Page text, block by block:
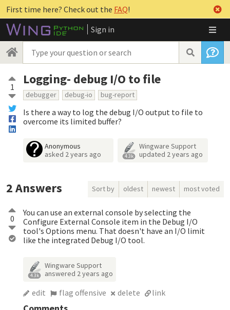
First time here? Check out the FAQ!
Sign in
1 Logging- debug I/O to file
debugger debug-io bug-report
Is there a way to log the debug I/O output to file to
overcome its limited buffer?
Anonymous
asked 2 years ago 4.3k
Wingware Support
updated 2 years ago
2Answers Sort by oldest newest most voted
0
You can use an external console by selecting the
Configure External Console item in the Debug I/O
tool's Options menu. That doesn't have an I/O limit
like the integrated Debug I/O tool.
4.3k
Wingware Support
answered 2 years ago
edit flag offensive delete link